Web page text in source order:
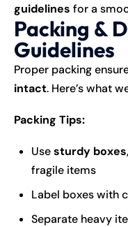
guidelines for a
Packing &
Guidelines
Proper packing
intact. Here’s what
Packing Tips:
Usesturdy boxes
fragile items
Label boxes with
Separate heavy